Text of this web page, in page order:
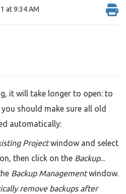
at 9:34 AM
it will take longer to open: to
should make sure all old
automatically:
Projectwindow and select
then click on the Backup...
Backup Managementwindow.
remove backups after